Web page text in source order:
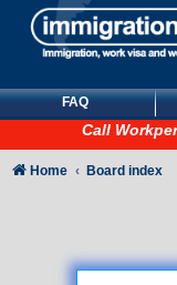
FAQ
Call
Home Board index